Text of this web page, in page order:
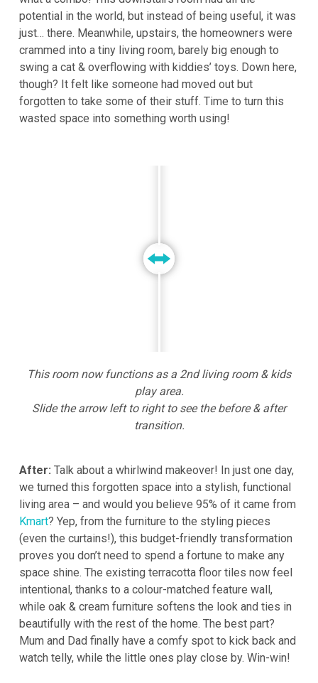
potential in the world, but instead of being useful, it was
just… there. Meanwhile, upstairs, the homeowners were
crammed into a tiny living room, barely big enough to
swing a cat & overflowing with kiddies’ toys. Down here,
though? It felt like someone had moved out but
forgotten to take some of their stuff. Time to turn this
wasted space into something worth using!
This room now functions as a 2nd living room & kids
play area.
Slide the arrow left to right to see the before & after
transition.
After: Talk about a whirlwind makeover! In just one day,
we turned this forgotten space into a stylish, functional
living area – and would you believe 95% of it came from
Kmart? Yep, from the furniture to the styling pieces
(even the curtains!), this budget-friendly transformation
proves you don’t need to spend a fortune to make any
space shine. The existing terracotta floor tiles now feel
intentional, thanks to a colour-matched feature wall,
while oak & cream furniture softens the look and ties in
beautifully with the rest of the home. The best part?
Mum and Dad finally have a comfy spot to kick back and
watch telly, while the little ones play close by. Win-win!